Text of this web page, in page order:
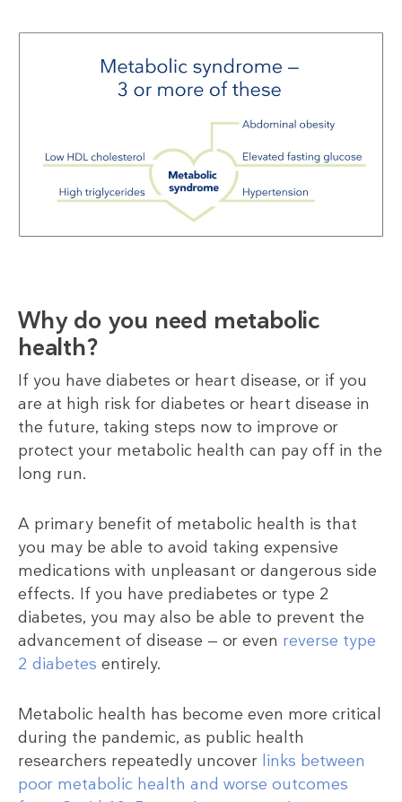
Why do you need metabolic
health?
If you have diabetes or heart disease, or if you
are at high risk for diabetes or heart disease in
the future, taking steps now to improve or
protect your metabolic health can pay off in the
long run.
A primary benefit of metabolic health is that
you may be able to avoid taking expensive
medications with unpleasant or dangerous side
effects. If you have prediabetes or type 2
diabetes, you may also be able to prevent the
advancement of disease — or even reverse type
2 diabetes entirely.
Metabolic health has become even more critical
during the pandemic, as public health
researchers repeatedly uncover links between
poor metabolic health and worse outcomes